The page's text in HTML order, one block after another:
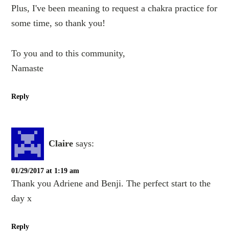
Plus, I've been meaning to request a chakra practice for
some time, so thank you!
To you and to this community,
Namaste
Reply
Claire says:
01/29/2017 at 1:19 am
Thank you Adriene and Benji. The perfect start to the
day x
Reply